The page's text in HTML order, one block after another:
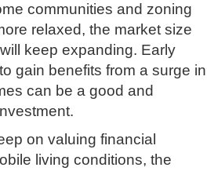
communities and zoning
relaxed, the market size
keep expanding. Early
gain benefits from a surge in
can be a good and
on valuing financial
living conditions, the